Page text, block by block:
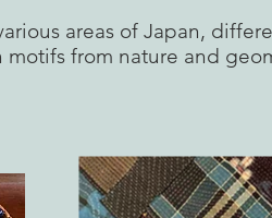
areas of Japan,
motifs from nature and